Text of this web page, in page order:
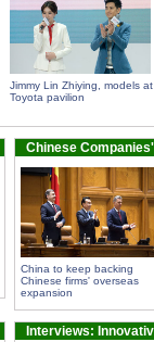
Jimmy Lin Zhiying, models at
Toyota pavilion
Chinese
China to keep backing
Chinese firms' overseas
expansion
Interviews: